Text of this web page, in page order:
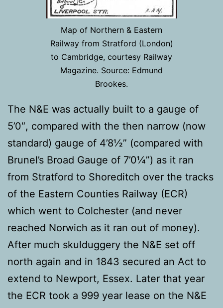
Map of Northern & Eastern
Railway from Stratford (London)
to Cambridge, courtesy Railway
Magazine. Source: Edmund
Brookes.
The N&E was actually built to a gauge of
5’0″, compared with the then narrow (now
standard) gauge of 4’8½” (compared with
Brunel’s Broad Gauge of 7’0¼”) as it ran
from Stratford to Shoreditch over the tracks
of the Eastern Counties Railway (ECR)
which went to Colchester (and never
reached Norwich as it ran out of money).
After much skulduggery the N&E set off
north again and in 1843 secured an Act to
extend to Newport, Essex. Later that year
the ECR took a 999 year lease on the N&E